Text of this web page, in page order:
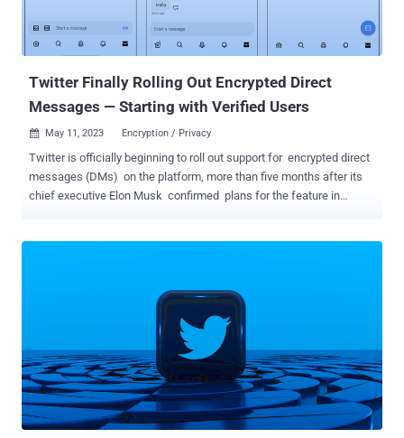
purchasing unauthorized access to a variety of Twitter accounts,
including accounts associated with public figures around the world."
The defendant has also been acc...
Twitter Finally Rolling Out Encrypted Direct
Messages — Starting with Verified Users
 May 11, 2023 Encryption / Privacy
Twitter is officially beginning to roll out support for encrypted direct
messages (DMs) on the platform, more than five months after its
chief executive Elon Musk confirmed plans for the feature in
verified users or affiliates to a verified organization. It's also
essential both the sender and recipient are on the latest versions of
the Twitter apps across Android, iOS, and desktop web. Another
criteria to send and receive encrypted messages is that the
recipient must follow the sender, has sent a message to the sender
in the past, or has accepted a direct message request from the
sender at some point. While Twitter did not disclose the exact
method it uses to secure the conversations, the company ...